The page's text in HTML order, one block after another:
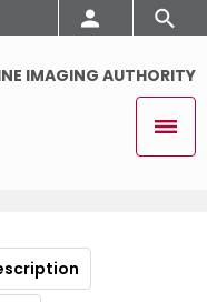
IMAGING AUTHORITY